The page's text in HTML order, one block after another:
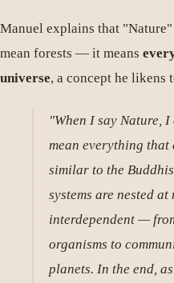
Manuel explains that
mean forests — it means
universe, a concept he likens
"When I say Nature,
mean everything that
similar to the
systems are nested
interdependent —
organisms to
planets. In the end,